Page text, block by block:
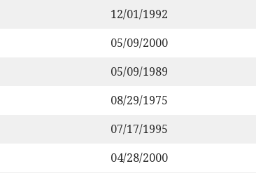
12/01/1992
05/09/2000
05/09/1989
08/29/1975
07/17/1995
04/28/2000